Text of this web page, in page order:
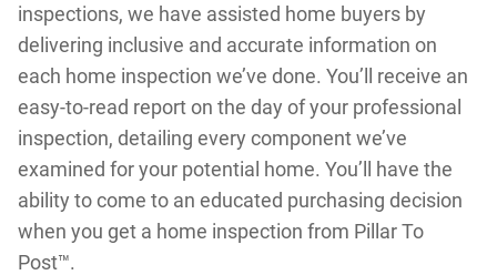
inspections, we have assisted home buyers by
delivering inclusive and accurate information on
each home inspection we’ve done. You’ll receive an
easy-to-read report on the day of your professional
inspection, detailing every component we’ve
examined for your potential home. You’ll have the
ability to come to an educated purchasing decision
when you get a home inspection from Pillar To
Post™.